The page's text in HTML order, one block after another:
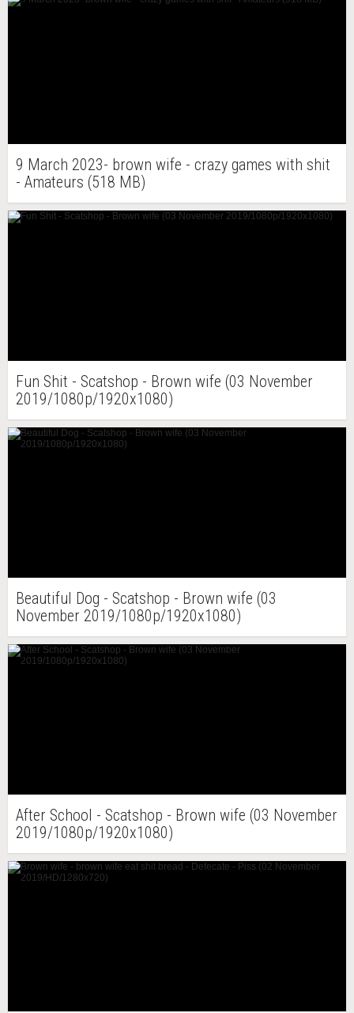
9 March 2023- brown wife - crazy games with shit
- Amateurs (518 MB)
Fun Shit - Scatshop - Brown wife (03 November
2019/1080p/1920x1080)
Beautiful Dog - Scatshop - Brown wife (03
November 2019/1080p/1920x1080)
After School - Scatshop - Brown wife (03 November
2019/1080p/1920x1080)